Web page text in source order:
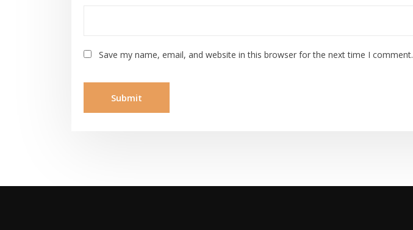
Save my name, email, and website in this browser for the next time I comment.